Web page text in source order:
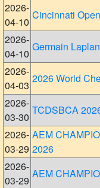
2026-
04-10
Cincinnati Open
2026-
04-10
Germain
2026-
04-03
2026 World
2026-
03-30
TCDSBCA
2026-
03-29
AEM
2026
2026-
03-29
AEM